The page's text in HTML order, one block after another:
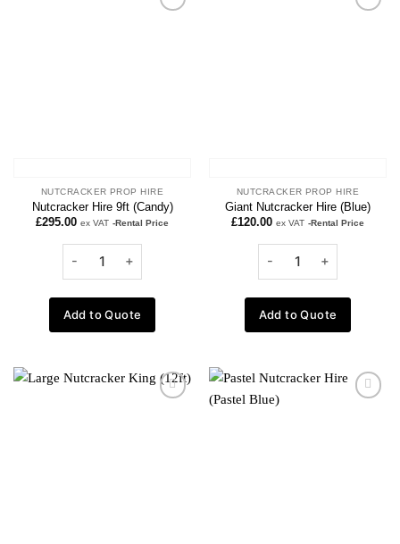
Add to
NUTCRACKER PROP HIRE
Nutcracker Hire 9ft (Candy)
£295.00 ex VAT -Rental Price
Add to Quote
Add to
NUTCRACKER PROP HIRE
Giant Nutcracker Hire (Blue)
£120.00 ex VAT -Rental Price
Add to Quote
Add to
Add to